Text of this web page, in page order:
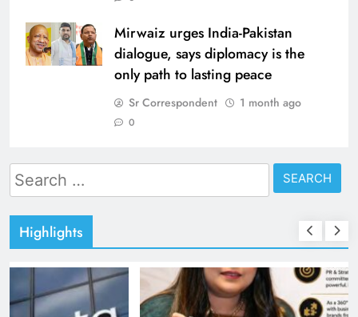
Mirwaiz urges India-Pakistan
dialogue, says diplomacy is the
only path to lasting peace
Sr Correspondent 1 month ago
0
Search
for:
Highlights